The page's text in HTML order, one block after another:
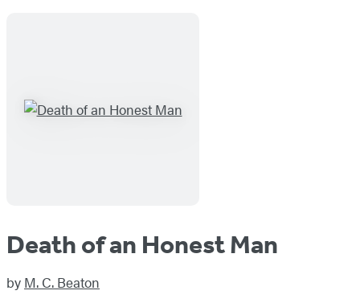
Death of an Honest Man
by M. C. Beaton